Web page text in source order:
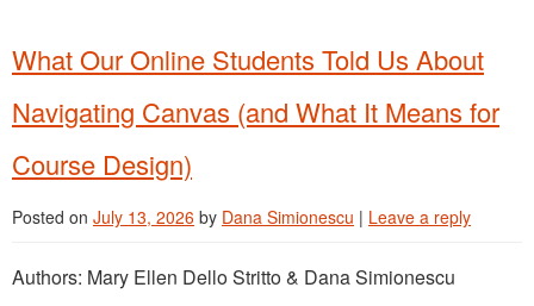
What Our Online Students Told Us About
Navigating Canvas (and What It Means for
Course Design)
Posted on July 13, 2026 by Dana Simionescu | Leave a reply
Authors: Mary Ellen Dello Stritto & Dana Simionescu